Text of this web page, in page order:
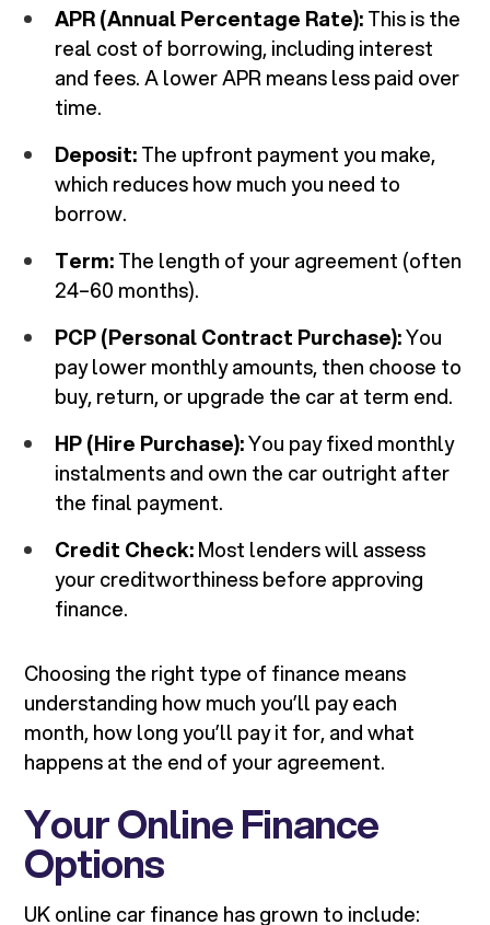
APR (Annual Percentage Rate):This is the
real cost of borrowing, including interest
and fees. A lower APR means less paid over
time.
Deposit:The upfront payment you make,
which reduces how much you need to
borrow.
Term:The length of your agreement (often
24–60 months).
PCP (Personal Contract Purchase):You
pay lower monthly amounts, then choose to
buy, return, or upgrade the car at term end.
HP (Hire Purchase):You pay fixed monthly
instalments and own the car outright after
the final payment.
Credit Check:Most lenders will assess
your creditworthiness before approving
finance.
Choosing the right type of finance means
understanding how much you’ll pay each
month, how long you’ll pay it for, and what
happens at the end of your agreement.
Your Online Finance
Options
UK online car finance has grown to include: